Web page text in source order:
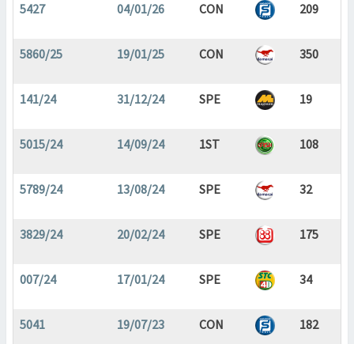
5427 04/01/26 CON 209
5860/25 19/01/25 CON 350
141/24 31/12/24 SPE 19
5015/24 14/09/24 1ST 108
5789/24 13/08/24 SPE 32
3829/24 20/02/24 SPE 175
007/24 17/01/24 SPE 34
5041 19/07/23 CON 182